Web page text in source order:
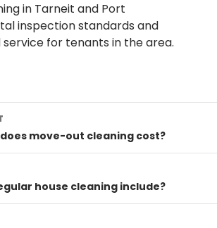
in Tarneit and Port
inspection standards and
for tenants in the area.
does move-out cleaning cost?
house cleaning include?